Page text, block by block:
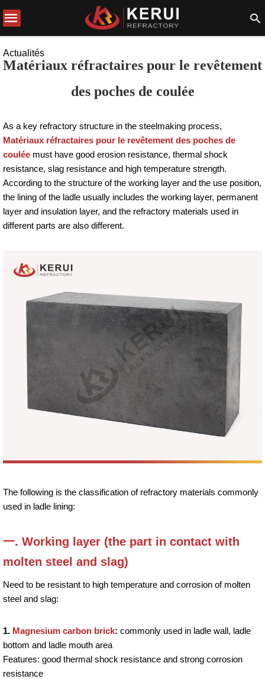
Actualités
Matériaux réfractaires pour le revêtement
des poches de coulée
As a key refractory structure in the steelmaking process,
Matériaux réfractaires pour le revêtement des poches de
coulée must have good erosion resistance, thermal shock
resistance, slag resistance and high temperature strength.
According to the structure of the working layer and the use position,
the lining of the ladle usually includes the working layer, permanent
layer and insulation layer, and the refractory materials used in
different parts are also different.
The following is the classification of refractory materials commonly
used in ladle lining:
一. Working layer (the part in contact with
molten steel and slag)
Need to be resistant to high temperature and corrosion of molten
steel and slag:
1. Magnesium carbon brick: commonly used in ladle wall, ladle
bottom and ladle mouth area
Features: good thermal shock resistance and strong corrosion
resistance